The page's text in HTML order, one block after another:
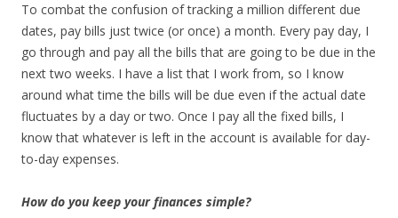
To combat the confusion of tracking a million different due
dates, pay bills just twice (or once) a month. Every pay day, I
go through and pay all the bills that are going to be due in the
next two weeks. I have a list that I work from, so I know
around what time the bills will be due even if the actual date
fluctuates by a day or two. Once I pay all the fixed bills, I
know that whatever is left in the account is available for day-
to-day expenses.
How do you keep your finances simple?